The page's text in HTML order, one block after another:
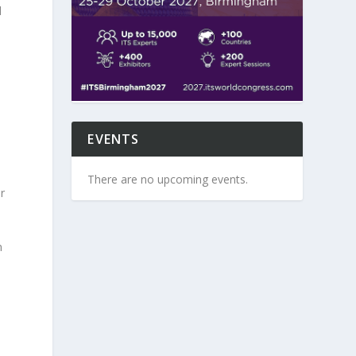
EVENTS
There are no upcoming events.